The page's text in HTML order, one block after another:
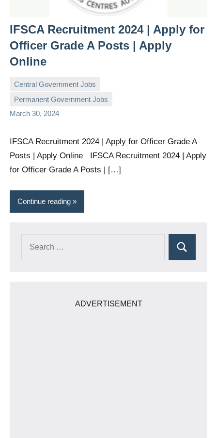
IFSCA Recruitment 2024 | Apply for
Officer Grade A Posts | Apply
Online
Central Government Jobs
Permanent Government Jobs
March 30, 2024
governmentjobsforallindians
No
comments
IFSCA Recruitment 2024 | Apply for Officer Grade A
Posts | Apply Online IFSCA Recruitment 2024 | Apply
for Officer Grade A Posts | […]
Continue reading
Search
ADVERTISEMENT